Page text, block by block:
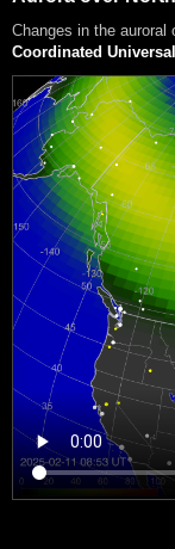
Changes in the auroral
Coordinated